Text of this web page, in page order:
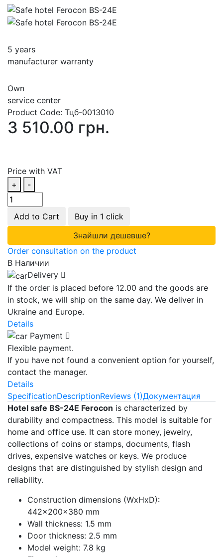
5 years
manufacturer warranty
Own
service center
Product Code: Тцб-0013010
3 510.00 грн.
Price with VAT
+
-
Add to Cart
Buy in 1 click
Знайшли дешевше?
Order consultation on the product
В Наличии
Delivery
If the order is placed before 12.00 and the goods are
in stock, we will ship on the same day. We deliver in
Ukraine and Europe.
Details
Payment
Flexible payment.
If you have not found a convenient option for yourself,
contact the manager.
Details
SpecificationDescriptionReviews (1)Документация
Hotel safe BS-24E Ferocon is characterized by
durability and compactness. This model is suitable for
home and office use. It can store money, jewelry,
collections of coins or stamps, documents, flash
drives, expensive watches or keys. We produce
designs that are distinguished by stylish design and
reliability.
Construction dimensions (WxHxD):
442x200x380 mm
Wall thickness: 1.5 mm
Door thickness: 2.5 mm
Model weight: 7.8 kg